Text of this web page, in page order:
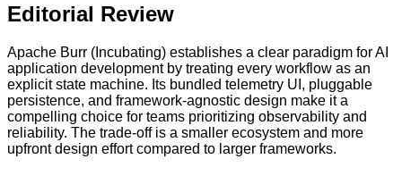
Editorial Review
Apache Burr (Incubating) establishes a clear paradigm for AI
application development by treating every workflow as an
explicit state machine. Its bundled telemetry UI, pluggable
persistence, and framework-agnostic design make it a
compelling choice for teams prioritizing observability and
reliability. The trade-off is a smaller ecosystem and more
upfront design effort compared to larger frameworks.